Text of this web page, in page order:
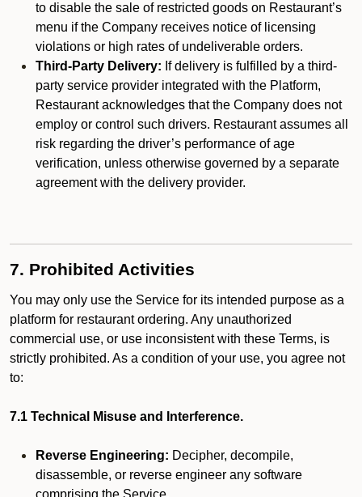
to disable the sale of restricted goods on Restaurant’s
menu if the Company receives notice of licensing
violations or high rates of undeliverable orders.
Third-Party Delivery: If delivery is fulfilled by a third-
party service provider integrated with the Platform,
Restaurant acknowledges that the Company does not
employ or control such drivers. Restaurant assumes all
risk regarding the driver’s performance of age
verification, unless otherwise governed by a separate
agreement with the delivery provider.
7. Prohibited Activities
You may only use the Service for its intended purpose as a
platform for restaurant ordering. Any unauthorized
commercial use, or use inconsistent with these Terms, is
strictly prohibited. As a condition of your use, you agree not
to:
7.1 Technical Misuse and Interference.
Reverse Engineering: Decipher, decompile,
disassemble, or reverse engineer any software
comprising the Service.